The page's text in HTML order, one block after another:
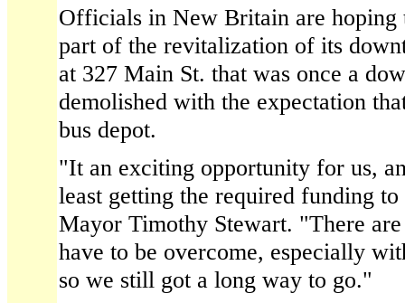
Officials in New Britain are
part of the revitalization of its
at 327 Main St. that was once a
demolished with the expectation
bus depot.
"It an exciting opportunity for us,
least getting the required funding
Mayor Timothy Stewart. "There
have to be overcome, especially
so we still got a long way to go."